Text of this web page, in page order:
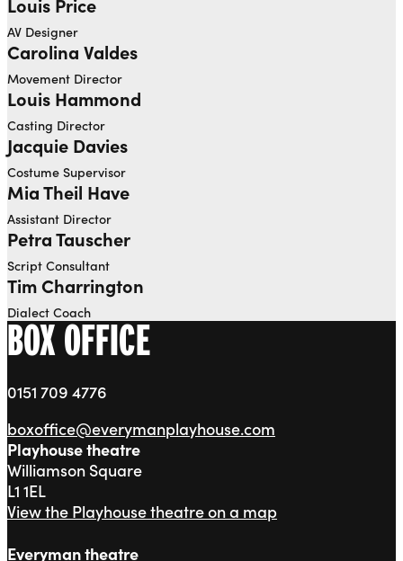
AV Designer
Carolina Valdes
Movement Director
Louis Hammond
Casting Director
Jacquie Davies
Costume Supervisor
Mia Theil Have
Assistant Director
Petra Tauscher
Script Consultant
Tim Charrington
Dialect Coach
BOX OFFICE
0151 709 4776
boxoffice@everymanplayhouse.com
Playhouse theatre
Williamson Square
L1 1EL
View the Playhouse theatre on a map
Everyman theatre